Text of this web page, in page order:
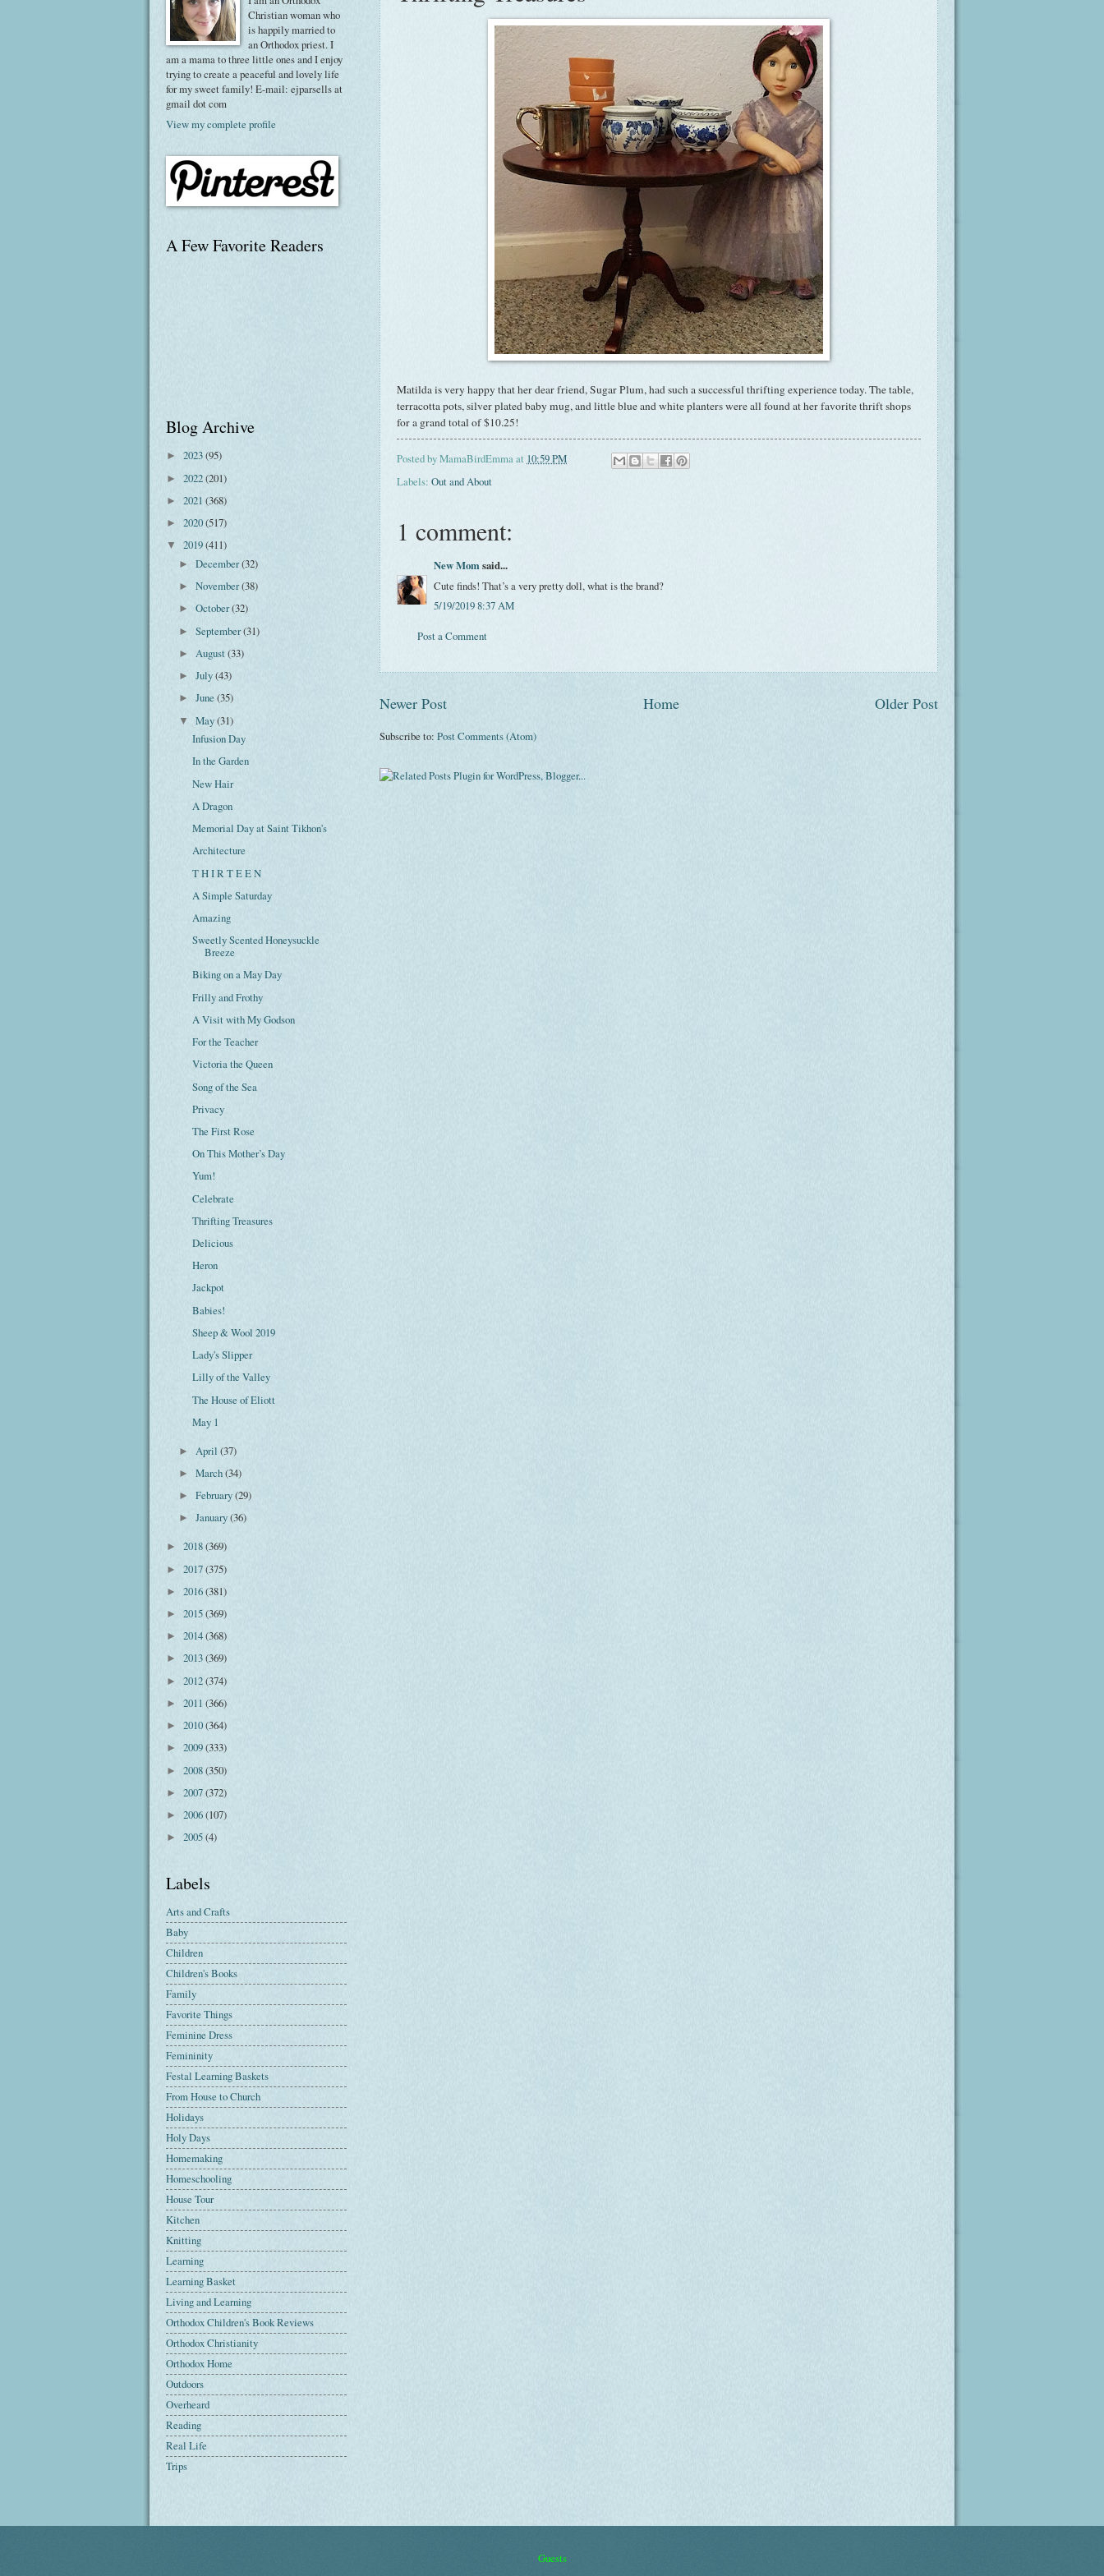
Matilda is very happy that her dear friend, Sugar Plum, had such a successful thrifting experience today. The table,
terracotta pots, silver plated baby mug, and little blue and white planters were all found at her favorite thrift shops
for a grand total of $10.25!
Posted byMamaBirdEmmaat 10:59 PM
Labels: Out and About
1 comment:
New Momsaid...
Cute finds! That’s a very pretty doll, what is the brand?
5/19/2019 8:37 AM
Post a Comment
Newer Post Older Post
Home
Subscribe to: Post Comments (Atom)
Christian woman who
is happily married to
an Orthodox priest. I
am a mama to three little ones and I enjoy
trying to create a peaceful and lovely life
for my sweet family! E-mail: ejparsells at
gmail dot com
View my complete profile
A Few Favorite Readers
Blog Archive
► 2023(95)
► 2022(201)
► 2021 (368)
► 2020(517)
▼ 2019(411)
►December(32)
►November(38)
►October(32)
►September(31)
► August(33)
►July(43)
►June(35)
▼May(31)
Infusion Day
In the Garden
New Hair
A Dragon
Memorial Day at Saint Tikhon's
Architecture
T H I R T E E N
A Simple Saturday
Amazing
Sweetly Scented Honeysuckle
Breeze
Biking on a May Day
Frilly and Frothy
A Visit with My Godson
For the Teacher
Victoria the Queen
Song of the Sea
Privacy
The First Rose
On This Mother’s Day
Yum!
Celebrate
Thrifting Treasures
Delicious
Heron
Jackpot
Babies!
Sheep & Wool 2019
Lady's Slipper
Lilly of the Valley
The House of Eliott
May 1
► April(37)
►March(34)
►February(29)
►January(36)
► 2018(369)
► 2017(375)
► 2016(381)
► 2015(369)
► 2014(368)
► 2013(369)
► 2012(374)
► 2011 (366)
► 2010(364)
► 2009(333)
► 2008(350)
► 2007(372)
► 2006(107)
► 2005(4)
Labels
Arts and Crafts
Baby
Children
Children's Books
Family
Favorite Things
Feminine Dress
Femininity
Festal Learning Baskets
From House to Church
Holidays
Holy Days
Homemaking
Homeschooling
House Tour
Kitchen
Knitting
Learning
Learning Basket
Living and Learning
Orthodox Children's Book Reviews
Orthodox Christianity
Orthodox Home
Outdoors
Overheard
Reading
Real Life
Trips
Guests